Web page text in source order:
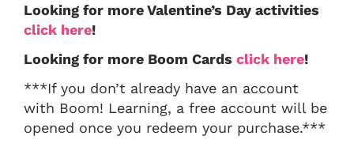
Looking for more Valentine’s Day activities
click here!
Looking for more Boom Cards click here!
***If you don’t already have an account
with Boom! Learning, a free account will be
opened once you redeem your purchase.***